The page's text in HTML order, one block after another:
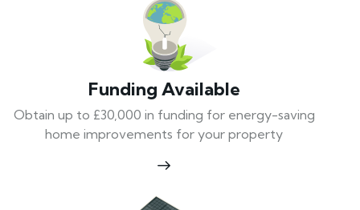
Funding Available
Obtain up to £30,000 in funding for energy-saving
home improvements for your property